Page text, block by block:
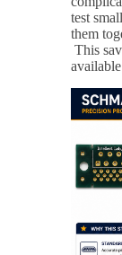
test
them
This